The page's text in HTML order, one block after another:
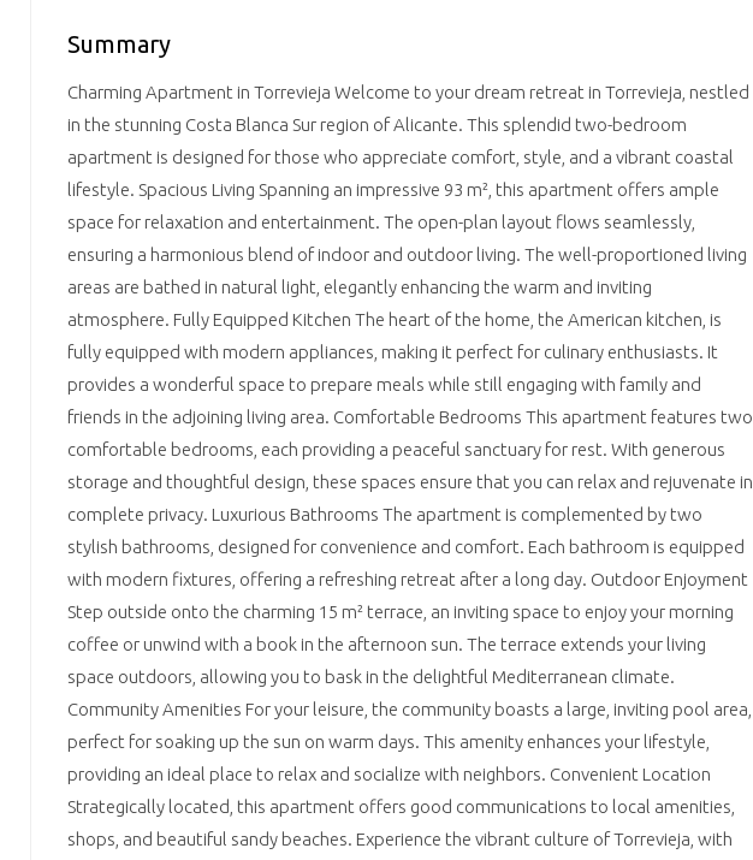
Summary
Charming Apartment in Torrevieja Welcome to your dream retreat in Torrevieja, nestled
in the stunning Costa Blanca Sur region of Alicante. This splendid two-bedroom
apartment is designed for those who appreciate comfort, style, and a vibrant coastal
lifestyle. Spacious Living Spanning an impressive 93 m², this apartment offers ample
space for relaxation and entertainment. The open-plan layout flows seamlessly,
ensuring a harmonious blend of indoor and outdoor living. The well-proportioned living
areas are bathed in natural light, elegantly enhancing the warm and inviting
atmosphere. Fully Equipped Kitchen The heart of the home, the American kitchen, is
fully equipped with modern appliances, making it perfect for culinary enthusiasts. It
provides a wonderful space to prepare meals while still engaging with family and
friends in the adjoining living area. Comfortable Bedrooms This apartment features two
comfortable bedrooms, each providing a peaceful sanctuary for rest. With generous
storage and thoughtful design, these spaces ensure that you can relax and rejuvenate in
complete privacy. Luxurious Bathrooms The apartment is complemented by two
stylish bathrooms, designed for convenience and comfort. Each bathroom is equipped
with modern fixtures, offering a refreshing retreat after a long day. Outdoor Enjoyment
Step outside onto the charming 15 m² terrace, an inviting space to enjoy your morning
coffee or unwind with a book in the afternoon sun. The terrace extends your living
space outdoors, allowing you to bask in the delightful Mediterranean climate.
Community Amenities For your leisure, the community boasts a large, inviting pool area,
perfect for soaking up the sun on warm days. This amenity enhances your lifestyle,
providing an ideal place to relax and socialize with neighbors. Convenient Location
Strategically located, this apartment offers good communications to local amenities,
shops, and beautiful sandy beaches. Experience the vibrant culture of Torrevieja, with